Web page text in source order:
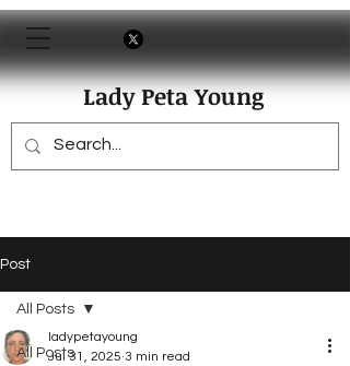
Lady Peta Young
Post
All Posts
All Posts
ladypetayoung
Jul 31, 2025 3 min read